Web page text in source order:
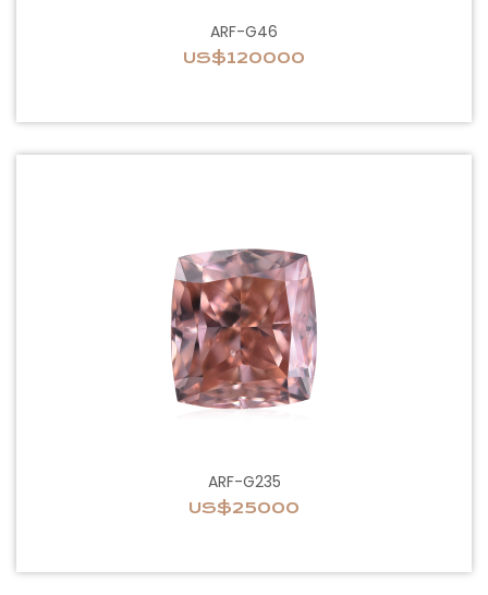
ARF-G46
US$120000
ARF-G235
US$25000